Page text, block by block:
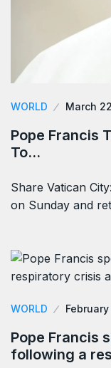
WORLD March
Pope Francis
To…
Share Vatican
on Sunday and
WORLD
Pope Francis
following a